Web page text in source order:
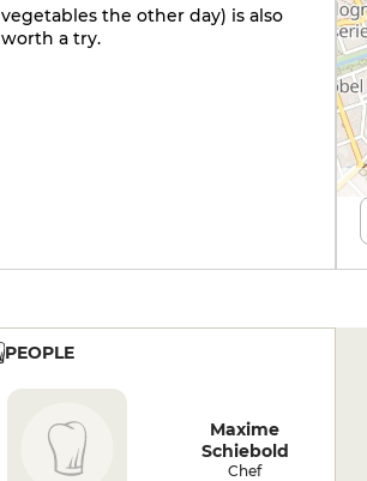
vegetables the other day) is also
worth a try.
PEOPLE
Maxime
Schiebold
Chef